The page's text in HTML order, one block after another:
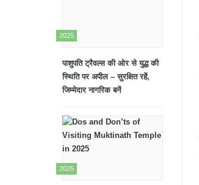
2025
पाशुपति ट्रैवल्स की ओर से युद्ध की
स्थिति पर अपील – सुरक्षित रहें,
जिम्मेदार नागरिक बनें
2025